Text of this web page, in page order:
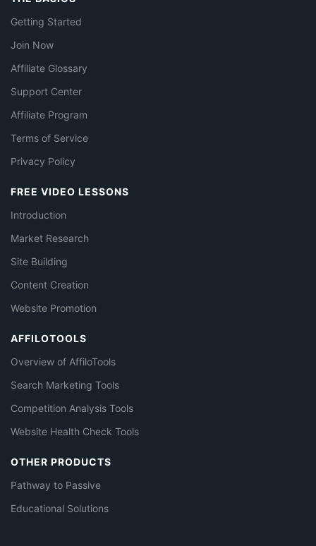
Getting Started
Join Now
Affiliate Glossary
Support Center
Affiliate Program
Terms of Service
Privacy Policy
FREE VIDEO LESSONS
Introduction
Market Research
Site Building
Content Creation
Website Promotion
AFFILOTOOLS
Overview of AffiloTools
Search Marketing Tools
Competition Analysis Tools
Website Health Check Tools
OTHER PRODUCTS
Pathway to Passive
Educational Solutions